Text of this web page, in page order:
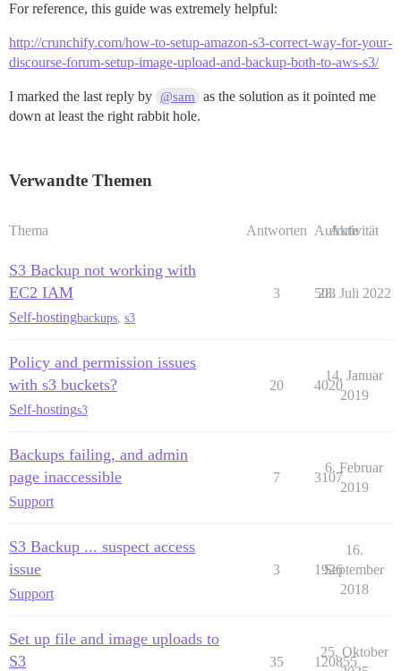
For reference, this guide was extremely helpful:
http://crunchify.com/how-to-setup-amazon-s3-correct-way-for-your-
discourse-forum-setup-image-upload-and-backup-both-to-aws-s3/
I marked the last reply by @sam
as the solution as it pointed me
down at least the right rabbit hole.
Verwandte Themen
Thema Antworten Aufrufe
Aktivität
S3 Backup not working with
EC2 IAM
Self-hostingbackups s3
3 503
28. Juli 2022
Policy and permission issues
with s3 buckets?
Self-hostings3
20 4020
14. Januar
2019
Backups failing, and admin
page inaccessible
Support
7 3107
6. Februar
2019
S3 Backup ... suspect access
issue
Support
3 1926
16.
September
2018
Set up file and image uploads to
S3
35 120855
25. Oktober